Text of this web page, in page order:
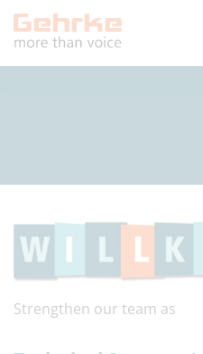
Strengthen our team as